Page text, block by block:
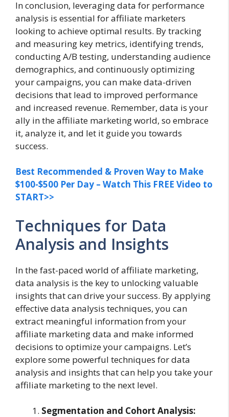
In conclusion, leveraging data for performance
analysis is essential for affiliate marketers
looking to achieve optimal results. By tracking
and measuring key metrics, identifying trends,
conducting A/B testing, understanding audience
demographics, and continuously optimizing
your campaigns, you can make data-driven
decisions that lead to improved performance
and increased revenue. Remember, data is your
ally in the affiliate marketing world, so embrace
it, analyze it, and let it guide you towards
success.
Best Recommended & Proven Way to Make
$100-$500 Per Day – Watch This FREE Video to
START>>
Techniques for Data
Analysis and Insights
In the fast-paced world of affiliate marketing,
data analysis is the key to unlocking valuable
insights that can drive your success. By applying
effective data analysis techniques, you can
extract meaningful information from your
affiliate marketing data and make informed
decisions to optimize your campaigns. Let’s
explore some powerful techniques for data
analysis and insights that can help you take your
affiliate marketing to the next level.
Segmentation and Cohort Analysis: